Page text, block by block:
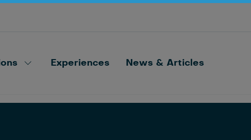
Experiences News & Articles